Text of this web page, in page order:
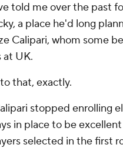
told me over the past
a place he'd long
Calipari, whom some
at UK.
that, exactly.
stopped enrolling
in place to be
selected in the first